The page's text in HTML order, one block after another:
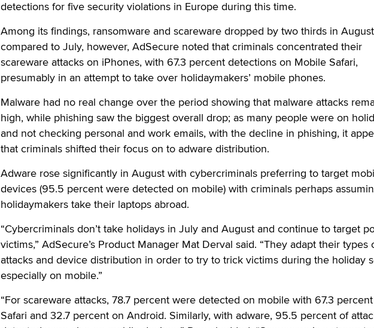
detections for five security violations in Europe during this time.
Among its findings, ransomware and scareware dropped by two thirds in
compared to July, however, AdSecure noted that criminals concentrated their
scareware attacks on iPhones, with 67.3 percent detections on Mobile Safari,
presumably in an attempt to take over holidaymakers’ mobile phones.
Malware had no real change over the period showing that malware attacks
high, while phishing saw the biggest overall drop; as many people were on
and not checking personal and work emails, with the decline in phishing, it
that criminals shifted their focus on to adware distribution.
Adware rose significantly in August with cybercriminals preferring to target
devices (95.5 percent were detected on mobile) with criminals perhaps
holidaymakers take their laptops abroad.
“Cybercriminals don’t take holidays in July and August and continue to target
victims,” AdSecure’s Product Manager Mat Derval said. “They adapt their types
attacks and device distribution in order to try to trick victims during the holiday
especially on mobile.”
“For scareware attacks, 78.7 percent were detected on mobile with 67.3
Safari and 32.7 percent on Android. Similarly, with adware, 95.5 percent of